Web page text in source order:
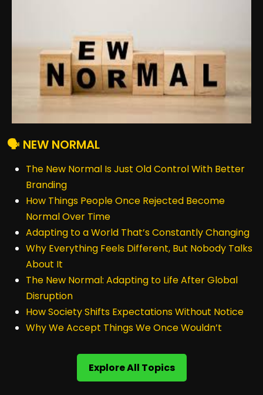
🗣️ NEW NORMAL
The New Normal Is Just Old Control With Better
Branding
How Things People Once Rejected Become
Normal Over Time
Adapting to a World That’s Constantly Changing
Why Everything Feels Different, But Nobody Talks
About It
The New Normal: Adapting to Life After Global
Disruption
How Society Shifts Expectations Without Notice
Why We Accept Things We Once Wouldn’t
Explore All Topics